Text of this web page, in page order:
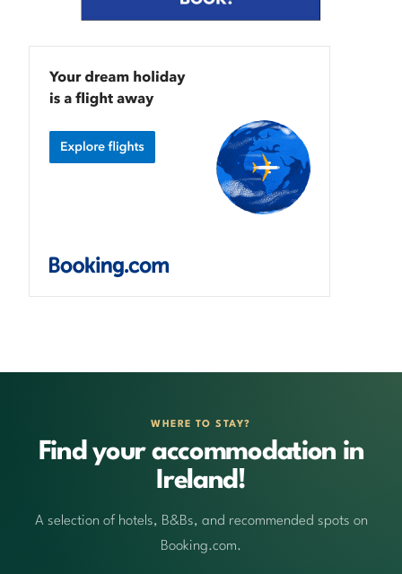
WHERE TO STAY?
Find your accommodation in
Ireland!
A selection of hotels, B&Bs, and recommended spots on
Booking.com.